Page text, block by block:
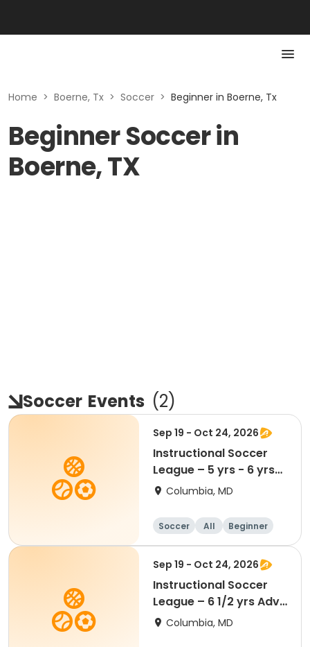
Home > Boerne, Tx > Soccer > Beginner in Boerne, Tx
Beginner Soccer in
Boerne, TX
Soccer Events (2)
Sep 19 - Oct 24, 2026
Instructional Soccer
League – 5 yrs - 6 yrs
Beginner
Columbia, MD
Soccer All Beginner
Sep 19 - Oct 24, 2026
Instructional Soccer
League – 6 1/2 yrs Adv
- 8 yrs Beg
Columbia, MD